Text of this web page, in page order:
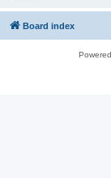
Board index